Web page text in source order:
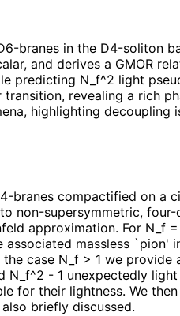
branes in the D4-soliton
and derives a GMOR
predicting N_f^2 light
revealing a rich
highlighting
branes compactified on
non-supersymmetric,
approximation. For N_f
massless `pion'
case N_f > 1 we
- 1 unexpectedly
for their lightness. We
briefly discussed.